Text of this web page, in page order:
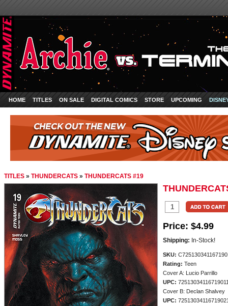
HOME TITLES ON SALE DIGITAL COMICS STORE UPCOMING
TITLES » THUNDERCATS » THUNDERCATS #19
Price: $4.99
Shipping: In-Stock!
SKU:
Rating: Teen
Cover A: Lucio Parrillo
UPC:
Cover B: Declan Shalvey
UPC: